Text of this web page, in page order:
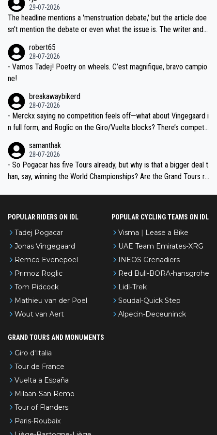
ched, if not completely ludicrous.
dn't have any trouble winning both the Giro and the Tour last year.
Moreover, his explanation regarding poor planning by the Visma te
am, also strikes me as questionable, given all the experience and e
valid champion and a fine human being.
29-07-2026
The headline mentions a 'menstruation debate,' but the article doe
sn't mention the debate or even what the issue is. The writer and t
robert65
28-07-2026
- Vamos Tadej! Poetry on wheels. C’est magnifique, bravo campio
ne!
breakawaybikerd
28-07-2026
- Merckx saying no competition feels off—what about Vingegaard i
n full form, and Roglic on the Giro/Vuelta blocks? There’s competit
the most versatile since Indurain.
samanthak
28-07-2026
- So Pogacar has five Tours already, but why is that a bigger deal t
han, say, winning the World Championships? Are the Grand Tours ra
POPULAR RIDERS ON IDL
Tadej Pogacar
Jonas Vingegaard
Remco Evenepoel
Primoz Roglic
Tom Pidcock
Mathieu van der Poel
Wout van Aert
POPULAR CYCLING TEAMS ON IDL
Visma | Lease a Bike
UAE Team Emirates-XRG
INEOS Grenadiers
Red Bull-BORA-hansgrohe
Lidl-Trek
Soudal-Quick Step
Alpecin-Deceuninck
GRAND TOURS AND MONUMENTS
Giro d'Italia
Tour de France
Vuelta a España
Milaan-San Remo
Tour of Flanders
Paris-Roubaix